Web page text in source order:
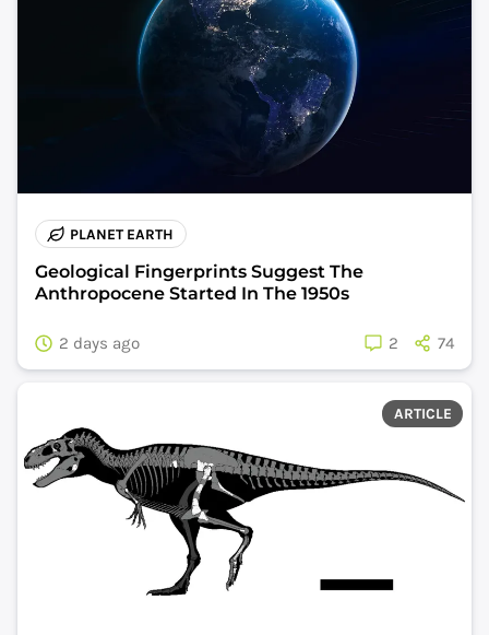
PLANET EARTH
Geological Fingerprints Suggest The
Anthropocene Started In The 1950s
2 days ago 2 74
ARTICLE